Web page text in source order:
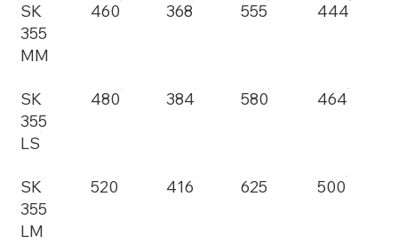
SK
355
MM
460 368 555 444
SK
355
LS
480 384 580 464
SK
355
LM
520 416 625 500